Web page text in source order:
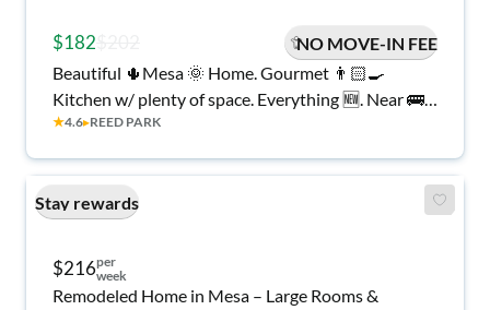
$182
NO MOVE-IN FEE
Beautiful 🌵Mesa 🌞 Home. Gourmet 👨🏻‍🍳
Kitchen w/ plenty of space. Everything 🆕. Near 🚌,
🛍️ and more!
★4.6▸REED PARK
Stay rewards
$216per
week
Remodeled Home in Mesa – Large Rooms &